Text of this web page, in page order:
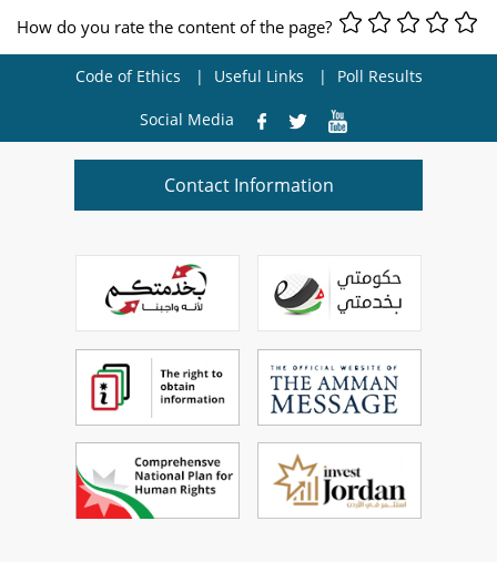
How do you rate the content of the page?
Code of Ethics Useful Links Poll Results
Social Media
Contact Information